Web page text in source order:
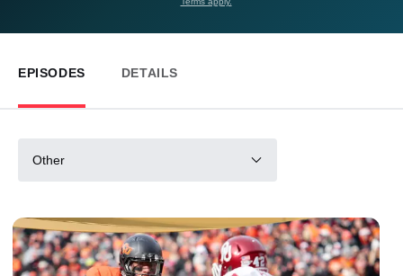
EPISODES DETAILS
Other